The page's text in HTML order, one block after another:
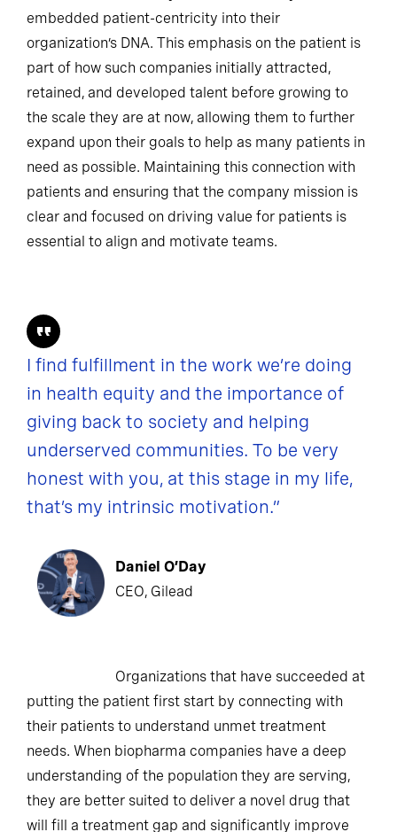
embedded patient-centricity into their
organization’s DNA. This emphasis on the patient is
part of how such companies initially attracted,
retained, and developed talent before growing to
the scale they are at now, allowing them to further
expand upon their goals to help as many patients in
need as possible. Maintaining this connection with
patients and ensuring that the company mission is
clear and focused on driving value for patients is
essential to align and motivate teams.
I find fulfillment in the work we’re doing
in health equity and the importance of
giving back to society and helping
underserved communities. To be very
honest with you, at this stage in my life,
that’s my intrinsic motivation.”
Daniel O’Day
CEO, Gilead
Organizations that have succeeded at
putting the patient first start by connecting with
their patients to understand unmet treatment
needs. When biopharma companies have a deep
understanding of the population they are serving,
they are better suited to deliver a novel drug that
will fill a treatment gap and significantly improve